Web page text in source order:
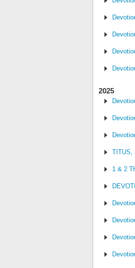
2025
TITUS,
1 & 2